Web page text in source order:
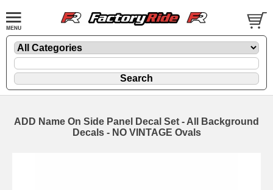
ADD Name On Side Panel Decal Set - All Background
Decals - NO VINTAGE Ovals